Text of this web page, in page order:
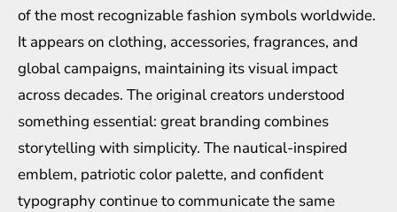
of the most recognizable fashion symbols worldwide.
It appears on clothing, accessories, fragrances, and
global campaigns, maintaining its visual impact
across decades. The original creators understood
something essential: great branding combines
storytelling with simplicity. The nautical-inspired
emblem, patriotic color palette, and confident
typography continue to communicate the same